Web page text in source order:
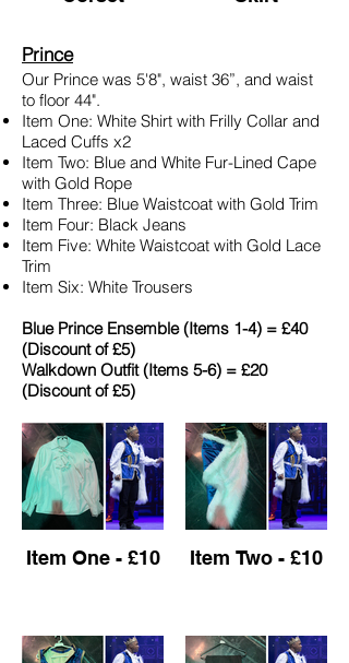
Prince
Our Prince was 5'8", waist 36”, and waist
to floor 44".
Item One: White Shirt with Frilly Collar and
Laced Cuffs x2
Item Two: Blue and White Fur-Lined Cape
with Gold Rope
Item Three: Blue Waistcoat with Gold Trim
Item Four: Black Jeans
Item Five: White Waistcoat with Gold Lace
Trim
Item Six: White Trousers
Blue Prince Ensemble (Items 1-4) = £40
(Discount of £5)​
Walkdown Outfit (Items 5-6) = £20
(Discount of £5)
Item One - £10 Item Two - £10